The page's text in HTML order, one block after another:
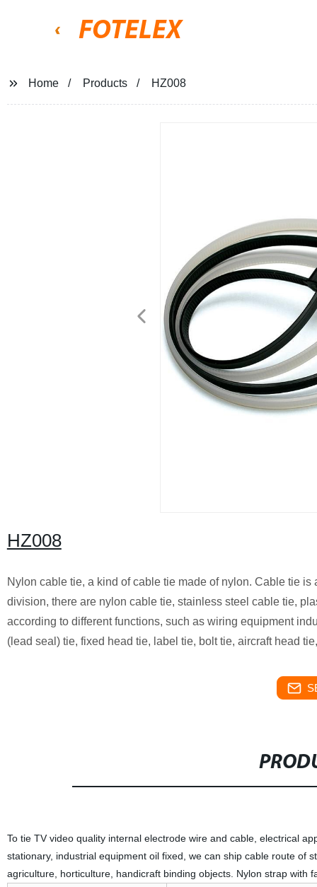
FOTELEX
Home Products HZ008
HZ008
Nylon cable tie, a kind of cable tie made of nylon. Cable tie
division, there are nylon cable tie, stainless steel cable tie,
according to different functions, such as wiring equipment
(lead seal) tie, fixed head tie, label tie, bolt tie, aircraft head
To tie TV video quality internal electrode wire and cable, electrical
stationary, industrial equipment oil fixed, we can ship cable route of
agriculture, horticulture, handicraft binding objects. Nylon strap with